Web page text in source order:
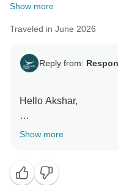
Show more
Traveled in June 2026
Reply from:
Hello Akshar,
Thank you so much
It was great to be part
Show more